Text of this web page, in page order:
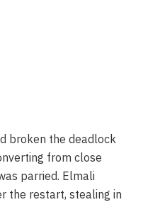
broken the deadlock
from close
parried. Elmali
the restart, stealing in